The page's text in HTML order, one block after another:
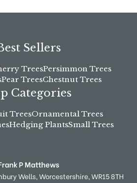
Sellers
TreesPersimmon Trees
Pear TreesChestnut Trees
Categories
TreesOrnamental Trees
Hedging PlantsSmall Trees
P Matthews
Wells,Worcestershire,WR15 8TH